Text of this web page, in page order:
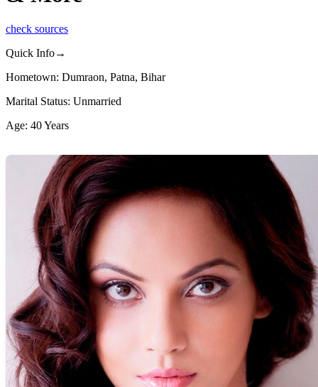
check sources
Quick Info→
Hometown: Dumraon, Patna, Bihar
Marital Status: Unmarried
Age: 40 Years